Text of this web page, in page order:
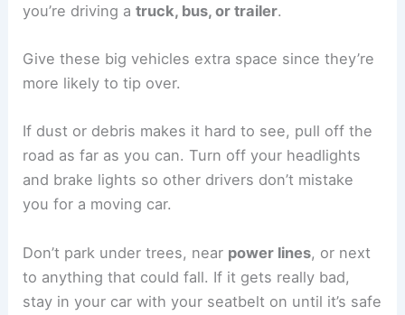
you’re driving atruck, bus, or trailer.
Give these big vehicles extra space since they’re
more likely to tip over.
If dust or debris makes it hard to see, pull off the
road as far as you can. Turn off your headlights
and brake lights so other drivers don’t mistake
you for a moving car.
Don’t park under trees, near power lines, or next
to anything that could fall. If it gets really bad,
stay in your car with your seatbelt on until it’s safe